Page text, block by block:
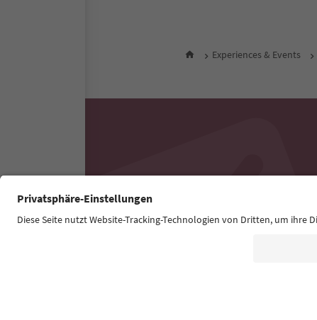
Experiences & Events